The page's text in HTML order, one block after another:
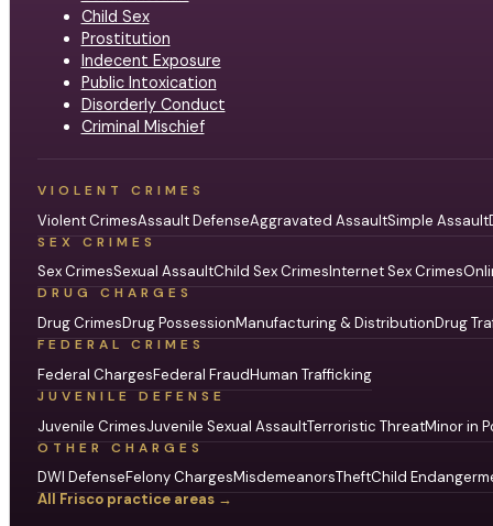
Child Sex
Prostitution
Indecent Exposure
Public Intoxication
Disorderly Conduct
Criminal Mischief
VIOLENT CRIMES
Violent CrimesAssault DefenseAggravated AssaultSimple Assault
SEX CRIMES
Sex CrimesSexual AssaultChild Sex CrimesInternet Sex Crimes
DRUG CHARGES
Drug CrimesDrug PossessionManufacturing & DistributionDrug
FEDERAL CRIMES
Federal ChargesFederal FraudHuman Trafficking
JUVENILE DEFENSE
Juvenile CrimesJuvenile Sexual AssaultTerroristic ThreatMinor in
OTHER CHARGES
DWI DefenseFelony ChargesMisdemeanorsTheftChild
All Frisco practice areas →